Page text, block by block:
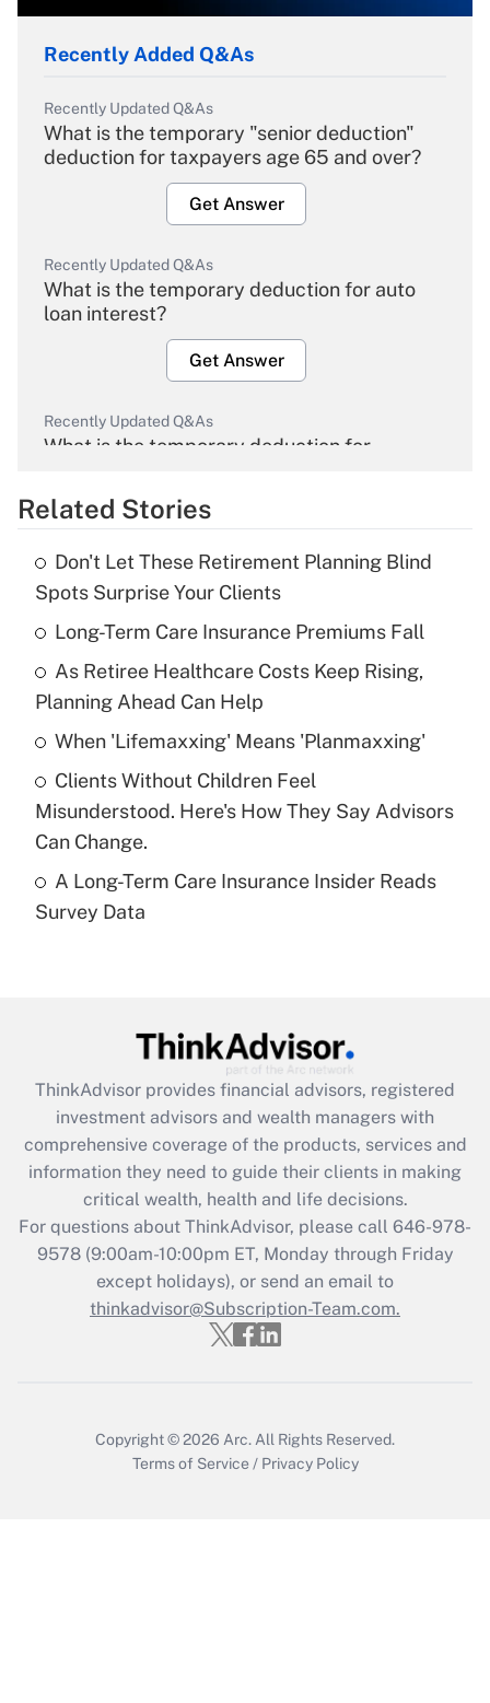
Recently Added Q&As
Recently Updated Q&As
What is the temporary "senior deduction"
deduction for taxpayers age 65 and over?
Get Answer
Recently Updated Q&As
What is the temporary deduction for auto
loan interest?
Get Answer
Recently Updated Q&As
What is the temporary deduction for
Get Answer
What is the temporary deduction for tip
income?
Get Answer
Recently Updated Q&As
What is a high deductible health plan for
purposes of an HSA?
Recently Updated Q&As
Are remote workers eligible for leave
What is the CARES Act employee
retention tax credit that was available
during 2020 and 2021?
Get Answer
Recently Updated Q&As
Who must file a return?
Get Answer
Related Stories
Don't Let These Retirement Planning Blind
Spots Surprise Your Clients
Long-Term Care Insurance Premiums Fall
As Retiree Healthcare Costs Keep Rising,
Planning Ahead Can Help
When 'Lifemaxxing' Means 'Planmaxxing'
Clients Without Children Feel
Misunderstood. Here's How They Say Advisors
Can Change.
A Long-Term Care Insurance Insider Reads
Survey Data
ThinkAdvisor provides financial advisors, registered
investment advisors and wealth managers with
comprehensive coverage of the products, services and
information they need to guide their clients in making
critical wealth, health and life decisions.
For questions about ThinkAdvisor, please call 646-978-
9578(9:00am-10:00pm ET, Monday through Friday
except holidays), or send an email to
thinkadvisor@Subscription-Team.com.
Copyright © 2026 Arc. All Rights Reserved.
Terms of Service / Privacy Policy